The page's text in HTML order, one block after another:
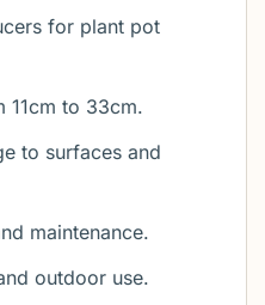
for plant pot
11cm to 33cm.
to surfaces and
maintenance.
outdoor use.